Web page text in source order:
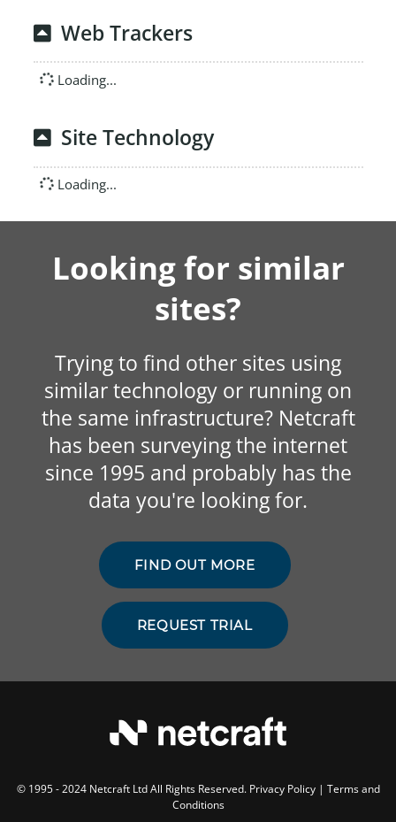
Web Trackers
Loading...
Site Technology
Loading...
Looking for similar
sites?
Trying to find other sites using
similar technology or running on
the same infrastructure? Netcraft
has been surveying the internet
since 1995 and probably has the
data you're looking for.
FIND OUT MORE
REQUEST TRIAL
© 1995 - 2024 Netcraft Ltd All Rights Reserved. Privacy Policy| Terms and
Conditions